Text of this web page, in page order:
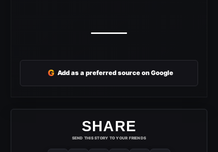
G Add as a preferred source on Google
SHARE
SEND THIS STORY TO YOUR FRIENDS